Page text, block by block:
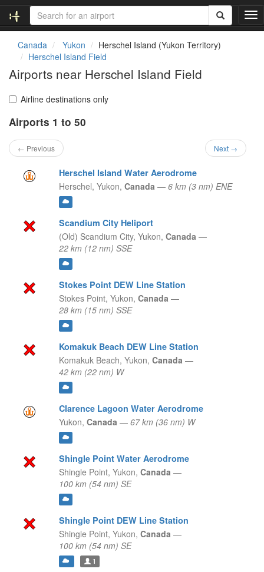
T
o
Canada Yukon
Herschel Island (Yukon Territory)
Herschel Island Field
Airports near Herschel Island Field
Airline destinations only
Airports 1 to 50
← Previous Next →
Herschel Island Water Aerodrome
Herschel, Yukon, Canada — 6 km (3 nm) ENE
Scandium City Heliport
(Old) Scandium City, Yukon, Canada —
22 km (12 nm) SSE
Stokes Point DEW Line Station
Stokes Point, Yukon, Canada —
28 km (15 nm) SSE
Komakuk Beach DEW Line Station
Komakuk Beach, Yukon, Canada —
42 km (22 nm) W
Clarence Lagoon Water Aerodrome
Yukon, Canada — 67 km (36 nm) W
Shingle Point Water Aerodrome
Shingle Point, Yukon, Canada —
100 km (54 nm) SE
Shingle Point DEW Line Station
Shingle Point, Yukon, Canada —
100 km (54 nm) SE
1